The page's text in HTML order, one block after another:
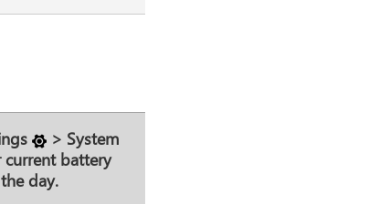
> System
battery
day.